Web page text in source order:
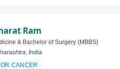
Ram
& Bachelor of Surgery (MBBS)
India
CANCER